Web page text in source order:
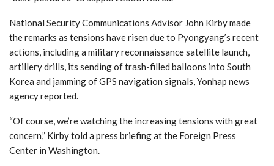
National Security Communications Advisor John Kirby made
the remarks as tensions have risen due to Pyongyang’s recent
actions, including a military reconnaissance satellite launch,
artillery drills, its sending of trash-filled balloons into South
Korea and jamming of GPS navigation signals, Yonhap news
agency reported.
“Of course, we’re watching the increasing tensions with great
concern,” Kirby told a press briefing at the Foreign Press
Center in Washington.